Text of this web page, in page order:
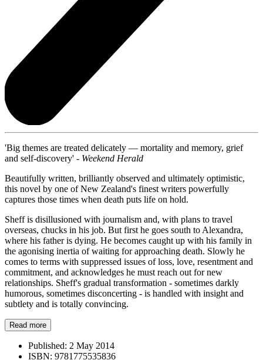
'Big themes are treated delicately — mortality and memory, grief
and self-discovery' - Weekend Herald
Beautifully written, brilliantly observed and ultimately optimistic,
this novel by one of New Zealand's finest writers powerfully
captures those times when death puts life on hold.
Sheff is disillusioned with journalism and, with plans to travel
overseas, chucks in his job. But first he goes south to Alexandra,
where his father is dying. He becomes caught up with his family in
the agonising inertia of waiting for approaching death. Slowly he
comes to terms with suppressed issues of loss, love, resentment and
commitment, and acknowledges he must reach out for new
relationships. Sheff's gradual transformation - sometimes darkly
humorous, sometimes disconcerting - is handled with insight and
subtlety and is totally convincing.
Read more
Published: 2 May 2014
ISBN: 9781775535836